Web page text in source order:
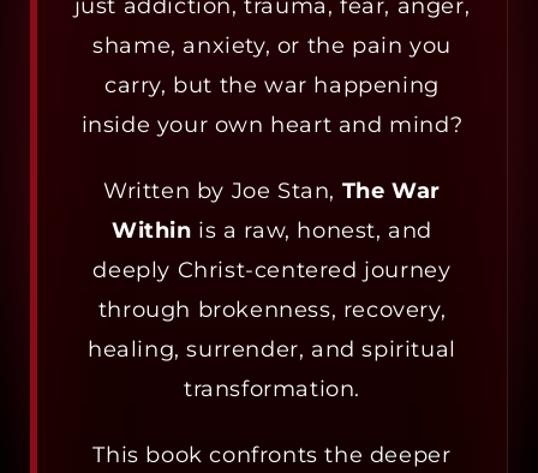
just addiction, trauma, fear, anger,
shame, anxiety, or the pain you
carry, but the war happening
inside your own heart and mind?
Written by Joe Stan, The War
Within is a raw, honest, and
deeply Christ-centered journey
through brokenness, recovery,
healing, surrender, and spiritual
transformation.
This book confronts the deeper